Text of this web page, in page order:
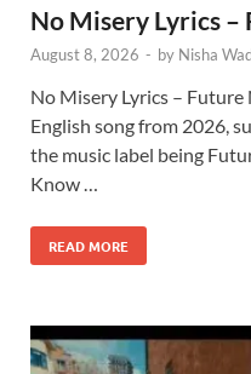
No Misery Lyrics –
August 8, 2026 - by Nisha
No Misery Lyrics – Future
English song from 2026,
the music label being
Know …
READ MORE